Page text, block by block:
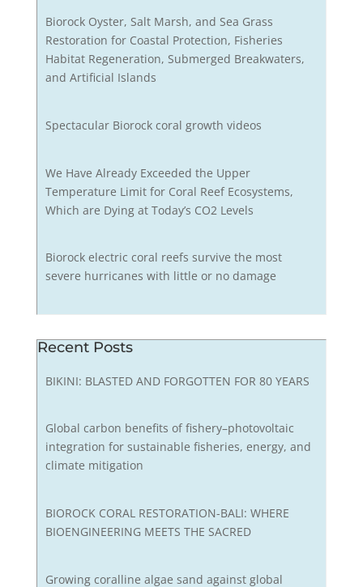
Biorock Oyster, Salt Marsh, and Sea Grass
Restoration for Coastal Protection, Fisheries
Habitat Regeneration, Submerged Breakwaters,
and Artificial Islands
Spectacular Biorock coral growth videos
We Have Already Exceeded the Upper
Temperature Limit for Coral Reef Ecosystems,
Which are Dying at Today’s CO2 Levels
Biorock electric coral reefs survive the most
severe hurricanes with little or no damage
Recent Posts
BIKINI: BLASTED AND FORGOTTEN FOR 80 YEARS
Global carbon benefits of fishery–photovoltaic
integration for sustainable fisheries, energy, and
climate mitigation
BIOROCK CORAL RESTORATION-BALI: WHERE
BIOENGINEERING MEETS THE SACRED
Growing coralline algae sand against global